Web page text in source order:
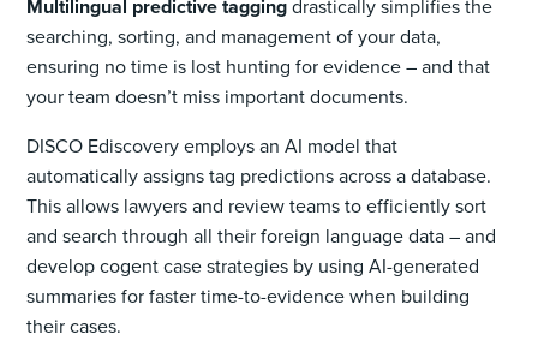
Multilingual predictive taggingdrastically simplifies the
searching, sorting, and management of your data,
ensuring no time is lost hunting for evidence – and that
your team doesn’t miss important documents.
DISCO Ediscovery employs an AI model ‌that
automatically assigns tag predictions across a database.
This allows lawyers and review teams to efficiently sort
and search through all their foreign language data – and
develop cogent case strategies by using AI-generated
summaries for faster time-to-evidence when building
their cases.